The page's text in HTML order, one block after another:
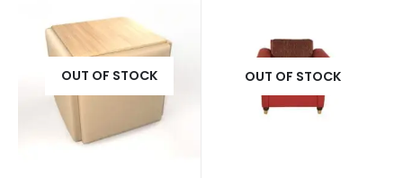
OUT OF STOCK OUT OF STOCK